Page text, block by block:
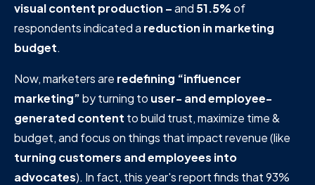
visual content production –and 51.5%of
respondents indicated a reduction in marketing
budget.
Now, marketers are redefining “influencer
marketing”by turning to user- and employee-
generated content to build trust, maximize time &
budget, and focus on things that impact revenue (like
turning customers and employees into
advocates). In fact, this year's report finds that 93%